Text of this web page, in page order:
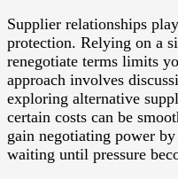
Supplier relationships
protection. Relying on a
renegotiate terms limits
approach involves
exploring alternative
certain costs can be
gain negotiating power
waiting until pressure